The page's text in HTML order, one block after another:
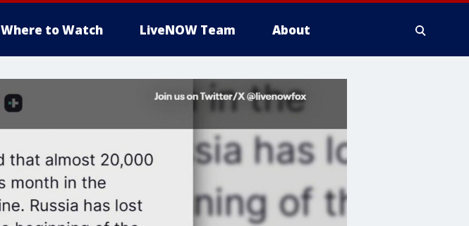
Where to Watch LiveNOW Team About